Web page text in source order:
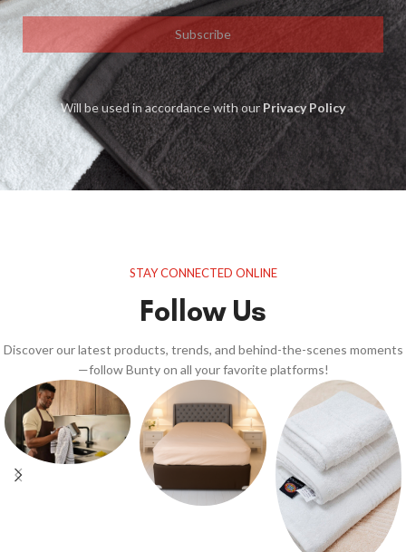
Subscribe
Will be used in accordance with ourPrivacy Policy
STAY CONNECTED ONLINE
Follow Us
Discover our latest products, trends, and behind-the-scenes moments
—follow Bunty on all your favorite platforms!